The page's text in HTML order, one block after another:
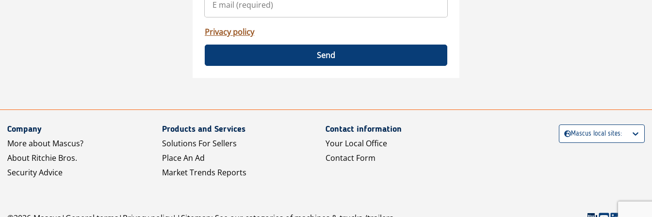
Privacy policy
Send
Company
More about Mascus?
About Ritchie Bros.
Security Advice
Products and Services
Solutions For Sellers
Place An Ad
Market Trends Reports
Contact information
Your Local Office
Contact Form
Mascus local sites: